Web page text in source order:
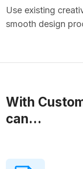
Use existing
smooth design
With
can…